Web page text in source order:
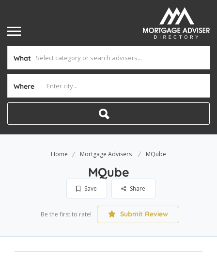
What
Where
Home Mortgage Advisers MQube
MQube
Save Share
Be the first to rate! Submit Review